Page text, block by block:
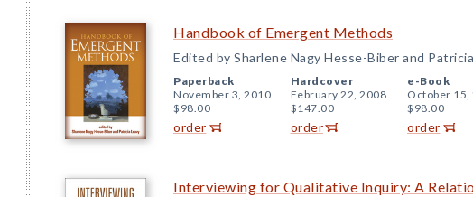
Handbook of Emergent Methods
Edited by Sharlene Nagy Hesse-Biber and
Paperback
November 3, 2010
$98.00
order
Hardcover
February 22, 2008
$147.00
order
e-Book
October 15,
$98.00
order
Interviewing for Qualitative Inquiry: A